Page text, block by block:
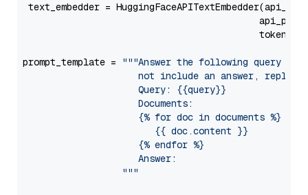
text_embedder =
prompt_template =
"""Answer the following query
not include an answer, reply
                     Query: {{query}}
                     Documents:
                     {% for doc in documents %}
                        {{ doc.content }}
                     {% endfor %}
                     Answer:
                  """